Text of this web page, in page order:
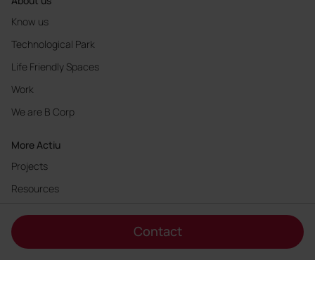
Know us
Technological Park
Life Friendly Spaces
Work
We are B Corp
More Actiu
Projects
Resources
Sustainability
Contact